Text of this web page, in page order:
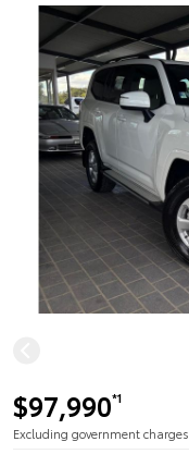
$97,990*1
Excluding government charges